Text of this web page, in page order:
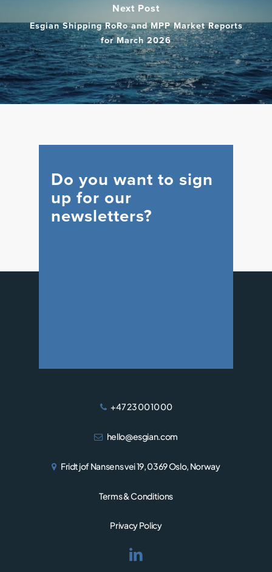
Next Post
Esgian Shipping RoRo and MPP Market Reports
for March 2026
Do you want to sign
up for our
newsletters?
+47 23 00 10 00
hello@esgian.com
Fridtjof Nansens vei 19, 0369 Oslo, Norway
Terms & Conditions
Privacy Policy